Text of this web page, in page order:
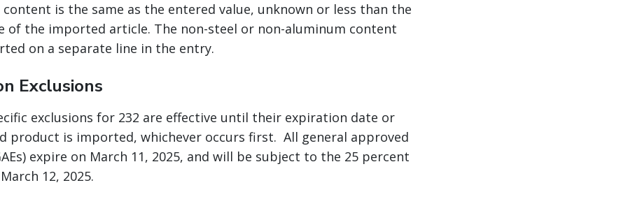
is the same as the entered value, unknown or less than the
of the imported article. The non-steel or non-aluminum content
on a separate line in the entry.
Exclusions
exclusions for 232 are effective until their expiration date or
product is imported, whichever occurs first. All general approved
expire on March 11, 2025, and will be subject to the 25 percent
12, 2025.